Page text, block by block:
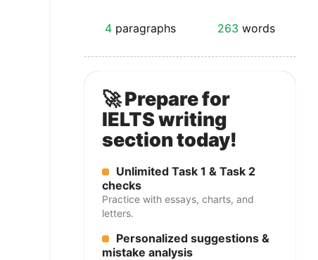
4 paragraphs 263 words
🚀 Prepare for
IELTS writing
section today!
Unlimited Task 1 & Task 2
checks
Practice with essays, charts, and
letters.
Personalized suggestions &
mistake analysis